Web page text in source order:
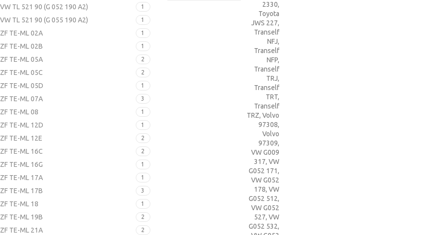
VW TL 521 90 (G 052 190 A2) 1
VW TL 521 90 (G 055 190 A2) 1
ZF TE-ML 02A 1
ZF TE-ML 02B 1
ZF TE-ML 05A 2
ZF TE-ML 05C 2
ZF TE-ML 05D 1
ZF TE-ML 07A 3
ZF TE-ML 08 1
ZF TE-ML 12D 1
ZF TE-ML 12E 2
ZF TE-ML 16C 2
ZF TE-ML 16G 1
ZF TE-ML 17A 1
ZF TE-ML 17B 3
ZF TE-ML 18 1
ZF TE-ML 19B 2
ZF TE-ML 21A 2
2330,
Toyota
JWS 227,
Tranself
NFJ,
Tranself
NFP,
Tranself
TRJ,
Tranself
TRT,
Tranself
TRZ, Volvo
97308,
Volvo
97309,
VW G009
317, VW
G052 171,
VW G052
178, VW
G052 512,
VW G052
527, VW
G052 532,